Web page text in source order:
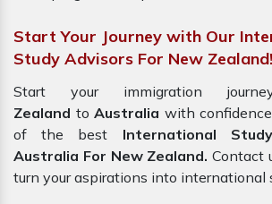
Start Your Journey with Our
Study Advisors For New Zealand!
Start your immigration
Zealand toAustralia with
of the best International
Australia For New Zealand. Contact
turn your aspirations into international